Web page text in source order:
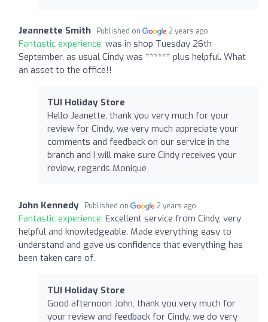
Jeannette Smith Published on 2 years ago
Fantastic experience: was in shop Tuesday 26th
September, as usual Cindy was ****** plus helpful. What
an asset to the office!!
TUI Holiday Store
Hello Jeanette, thank you very much for your
review for Cindy, we very much appreciate your
comments and feedback on our service in the
branch and I will make sure Cindy receives your
review, regards Monique
John Kennedy Published on 2 years ago
Fantastic experience: Excellent service from Cindy, very
helpful and knowledgeable. Made everything easy to
understand and gave us confidence that everything has
been taken care of.
TUI Holiday Store
Good afternoon John, thank you very much for
your review and feedback for Cindy, we do very